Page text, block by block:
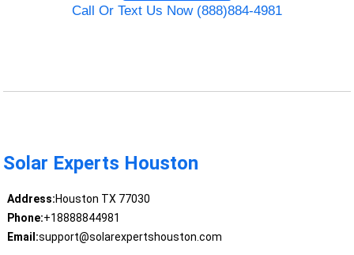
Call Or Text Us Now (888)884-4981
Solar Experts Houston
Address:Houston TX 77030
Phone:+18888844981
Email:support@solarexpertshouston.com